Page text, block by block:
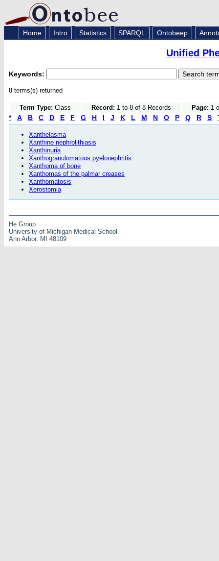
Home Intro Statistics SPARQL Ontobeep
Unified
Keywords:
8 terms(s) returned
Term Type: Class Record: 1 to 8 of 8 Records Page: 1
* A B C D E F G H I J K L M N O P Q R S
Xanthelasma
Xanthine nephrolithiasis
Xanthinuria
Xanthogranulomatous pyelonephritis
Xanthoma of bone
Xanthomas of the palmar creases
Xanthomatosis
Xerostomia
He Group
University of Michigan Medical School
Ann Arbor, MI 48109